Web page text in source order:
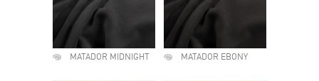
MATADOR MIDNIGHT MATADOR EBONY